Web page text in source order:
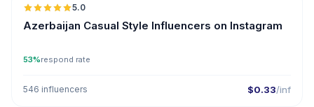
5.0
Azerbaijan Casual Style Influencers on Instagram
53%respond rate
546 influencers $0.33/inf